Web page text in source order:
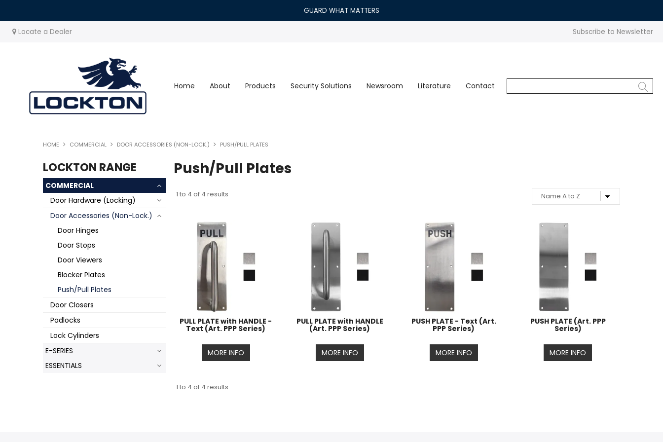
GUARD WHAT MATTERS
Locate a Dealer Subscribe to Newsletter
Home About Products Security Solutions Newsroom Literature Contact
HOME COMMERCIAL DOOR ACCESSORIES (NON-LOCK.) PUSH/PULL PLATES
LOCKTON RANGE
COMMERCIAL
Door Hardware (Locking)
Door Accessories (Non-Lock.)
Door Hinges
Door Stops
Door Viewers
Blocker Plates
Push/Pull Plates
Door Closers
Padlocks
Lock Cylinders
E-SERIES
ESSENTIALS
Push/Pull Plates
1 to 4 of 4 results
PULL PLATE with HANDLE -
Text (Art. PPP Series)
MORE INFO
PULL PLATE with HANDLE
(Art. PPP Series)
MORE INFO
PUSH PLATE - Text (Art.
PPP Series)
MORE INFO
PUSH PLATE (Art. PPP
Series)
MORE INFO
1 to 4 of 4 results